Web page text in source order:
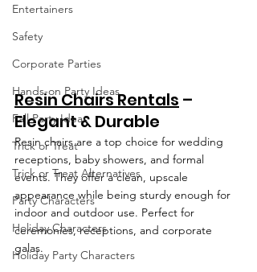
Entertainers
Safety
Corporate Parties
Hands-on Party Ideas
Fall Party Ideas
Trick or Treat
Trick or Treat Alternatives
Party Characters
Holiday Characters
Holiday Party Characters
Resin Chairs Rentals –
Elegant & Durable
Resin chairs are a top choice for wedding
receptions, baby showers, and formal
events. They offer a clean, upscale
appearance while being sturdy enough for
indoor and outdoor use. Perfect for
ceremonies, receptions, and corporate
galas.